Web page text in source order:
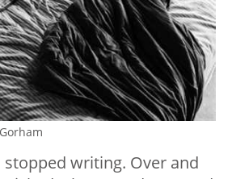
stopped writing. Over and